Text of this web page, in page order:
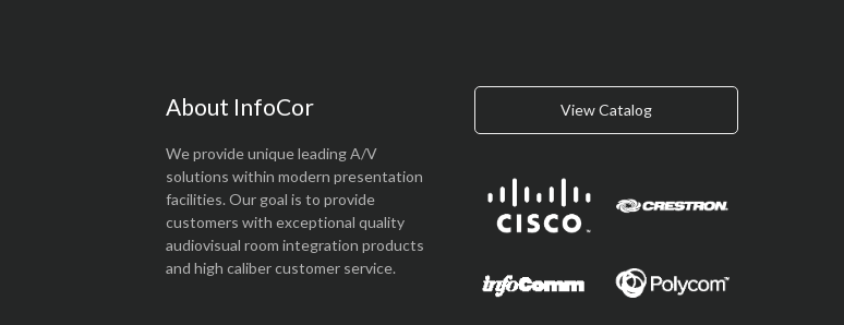
About InfoCor
We provide unique leading A/V
solutions within modern presentation
facilities. Our goal is to provide
customers with exceptional quality
audiovisual room integration products
and high caliber customer service.
View Catalog